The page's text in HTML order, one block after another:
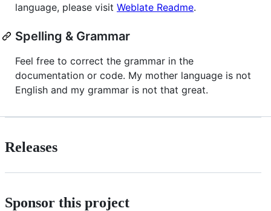
language, please visit Weblate Readme.
Spelling & Grammar
Feel free to correct the grammar in the
documentation or code. My mother language is not
English and my grammar is not that great.
Releases
Sponsor this project